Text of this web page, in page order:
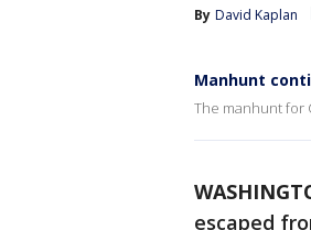
By David Kaplan
Manhunt
The manhunt for
escaped